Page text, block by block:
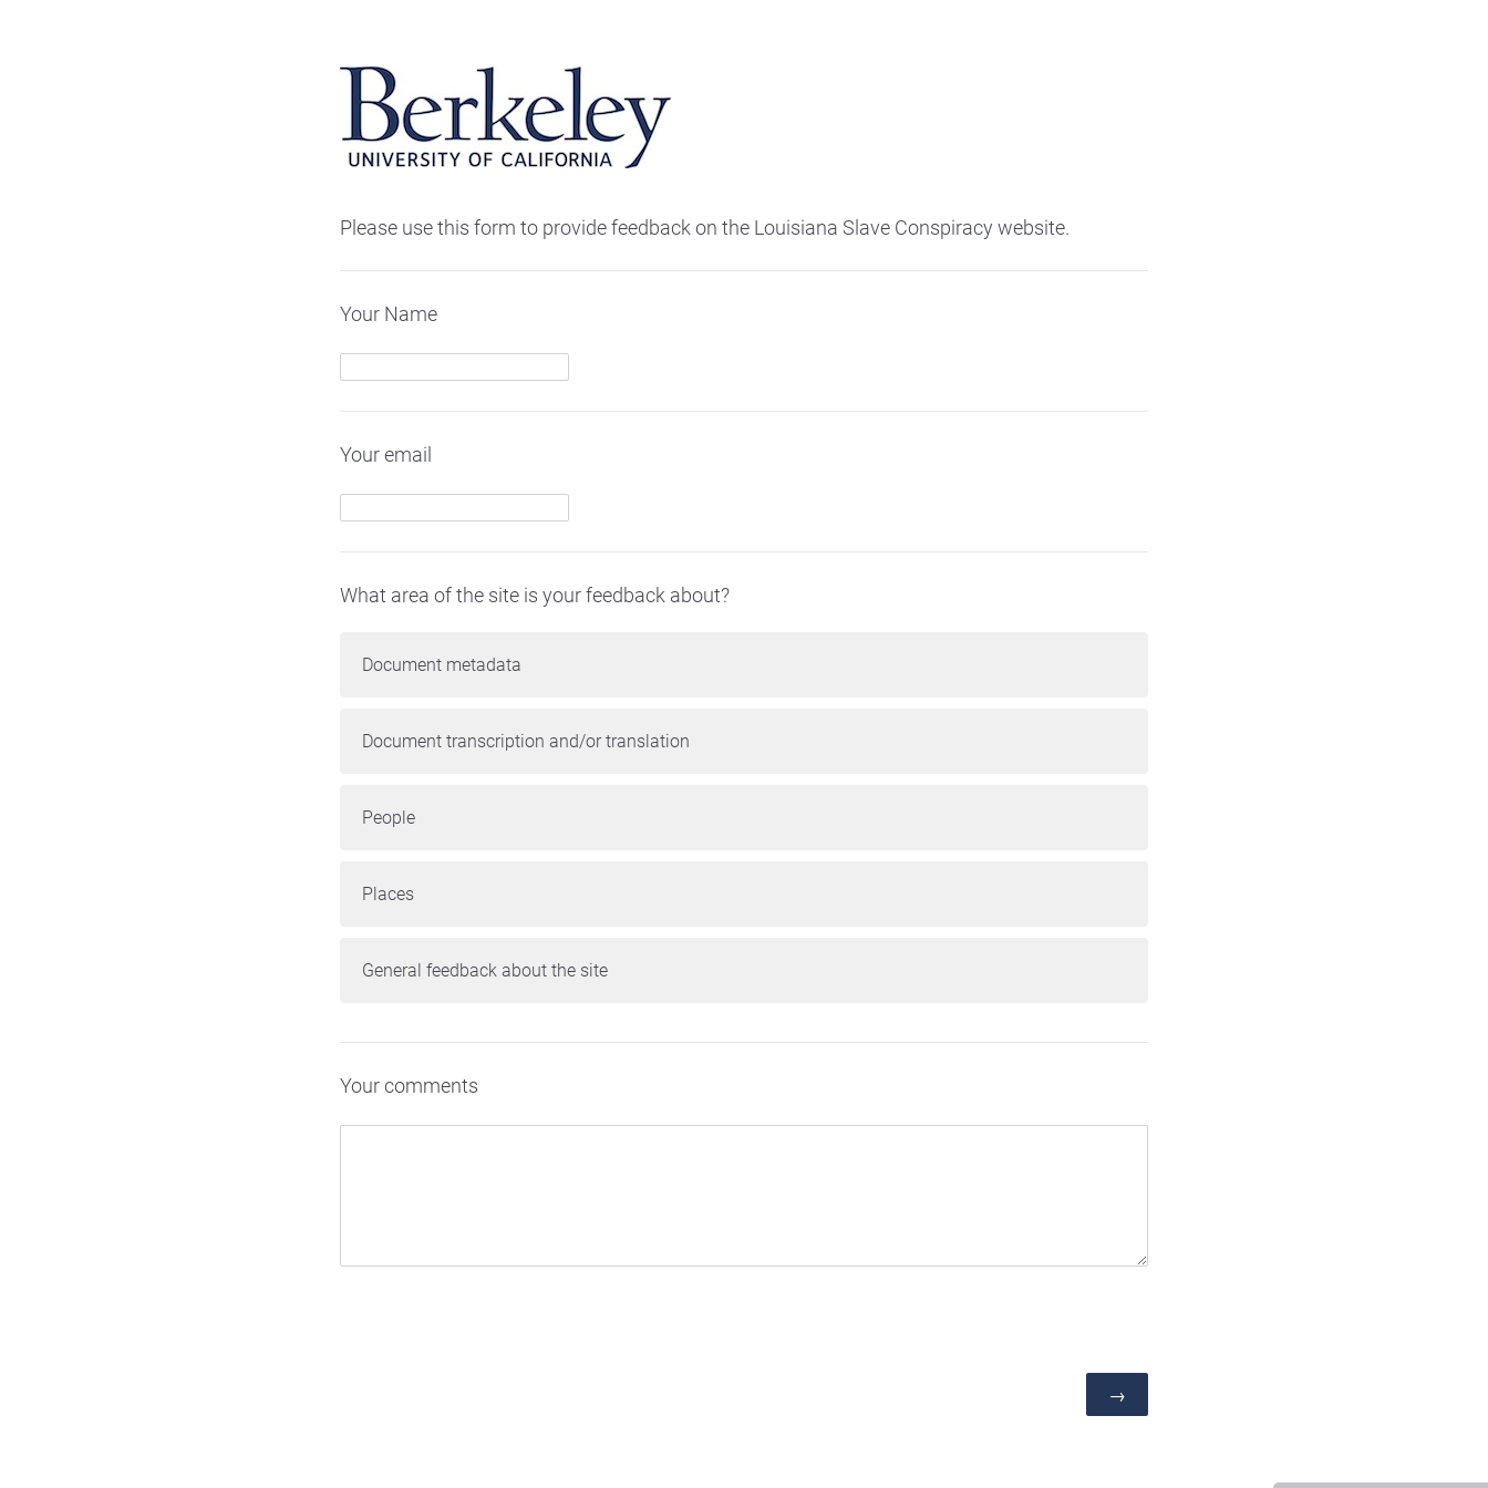
Please use this form to provide feedback on the Louisiana Slave Conspiracy website.
Your Name
Your email
What area of the site is your feedback about?
Document metadata
Document transcription and/or translation
People
Places
General feedback about the site
Your comments